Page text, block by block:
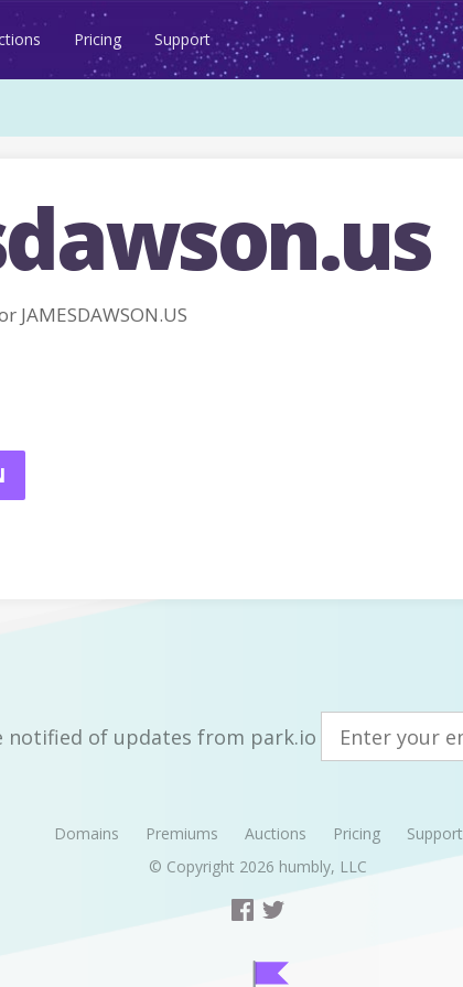
Pricing Support
JAMESDAWSON.US
notified of updates from park.io
Domains Premiums Auctions Pricing
Support
© Copyright 2026 humbly, LLC